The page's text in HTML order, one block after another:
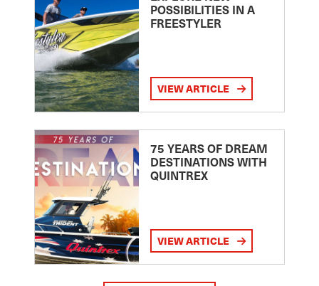
POSSIBILITIES IN A
FREESTYLER
VIEW ARTICLE
75 YEARS OF DREAM
DESTINATIONS WITH
QUINTREX
VIEW ARTICLE